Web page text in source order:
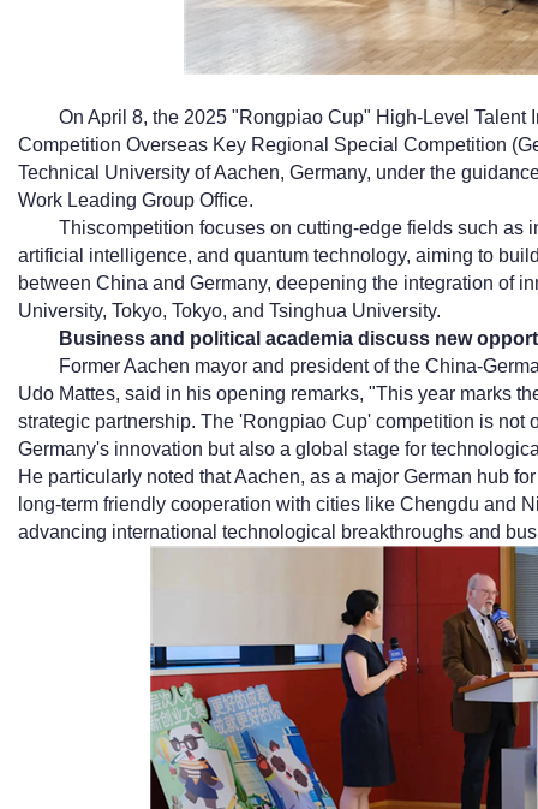
On April 8, the 2025 "Rongpiao Cup" High-Level Talent
Competition Overseas Key Regional Special Competition
Technical University of Aachen, Germany, under the
Work Leading Group Office.
Thiscompetition focuses on cutting-edge fields such as
artificial intelligence, and quantum technology, aiming to
between China and Germany, deepening the integration of
University, Tokyo, Tokyo, and Tsinghua University.
Business and political academia discuss new
Former Aachen mayor and president of the China-
Udo Mattes, said in his opening remarks, "This year marks
strategic partnership. The 'Rongpiao Cup' competition is not
Germany's innovation but also a global stage for
He particularly noted that Aachen, as a major German hub
long-term friendly cooperation with cities like Chengdu and
advancing international technological breakthroughs and